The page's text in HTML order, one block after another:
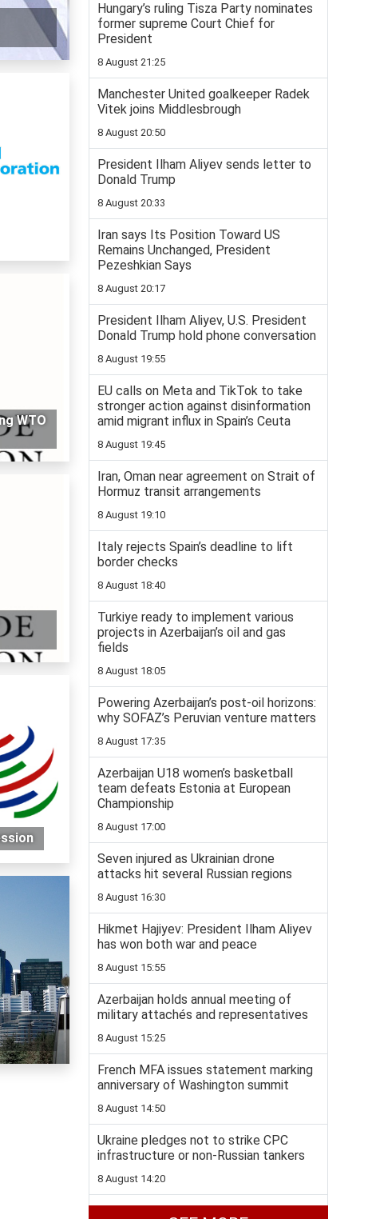
WTO
Hungary’s ruling Tisza Party nominates
former supreme Court Chief for
President
8 August 21:25
Manchester United goalkeeper Radek
Vitek joins Middlesbrough
8 August 20:50
President Ilham Aliyev sends letter to
Donald Trump
8 August 20:33
Iran says Its Position Toward US
Remains Unchanged, President
Pezeshkian Says
8 August 20:17
President Ilham Aliyev, U.S. President
Donald Trump hold phone conversation
8 August 19:55
EU calls on Meta and TikTok to take
stronger action against disinformation
amid migrant influx in Spain’s Ceuta
8 August 19:45
Iran, Oman near agreement on Strait of
Hormuz transit arrangements
8 August 19:10
Italy rejects Spain’s deadline to lift
border checks
8 August 18:40
Turkiye ready to implement various
projects in Azerbaijan’s oil and gas
fields
8 August 18:05
Powering Azerbaijan’s post-oil horizons:
why SOFAZ’s Peruvian venture matters
8 August 17:35
Azerbaijan U18 women’s basketball
team defeats Estonia at European
Championship
8 August 17:00
Seven injured as Ukrainian drone
attacks hit several Russian regions
8 August 16:30
Hikmet Hajiyev: President Ilham Aliyev
has won both war and peace
8 August 15:55
Azerbaijan holds annual meeting of
military attachés and representatives
8 August 15:25
French MFA issues statement marking
anniversary of Washington summit
8 August 14:50
Ukraine pledges not to strike CPC
infrastructure or non-Russian tankers
8 August 14:20